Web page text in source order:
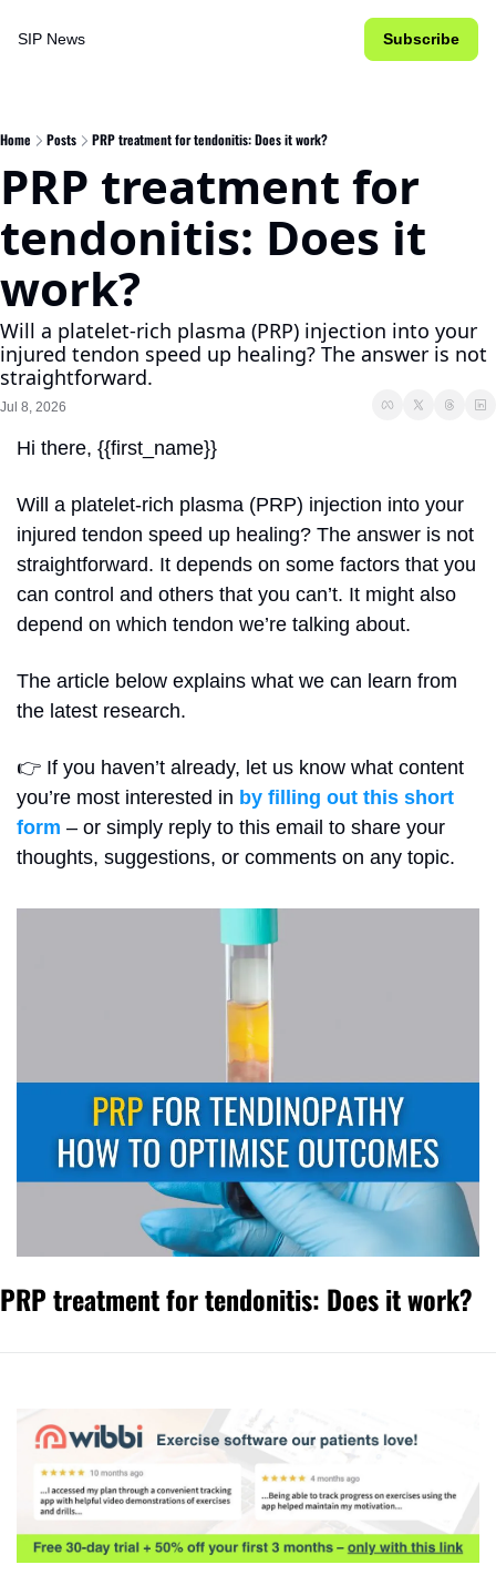
SIP News Subscribe
Home Posts PRP treatment for tendonitis: Does it work?
PRP treatment for
tendonitis: Does it
work?
Will a platelet-rich plasma (PRP) injection into your
injured tendon speed up healing? The answer is not
straightforward.
Jul 8, 2026
Hi there, {{first_name}}
Will a platelet-rich plasma (PRP) injection into your
injured tendon speed up healing? The answer is not
straightforward. It depends on some factors that you
can control and others that you can’t. It might also
depend on which tendon we’re talking about.
The article below explains what we can learn from
the latest research.
👉 If you haven’t already, let us know what content
you’re most interested in by filling out this short
form – or simply reply to this email to share your
thoughts, suggestions, or comments on any topic.
PRP treatment for tendonitis: Does it work?